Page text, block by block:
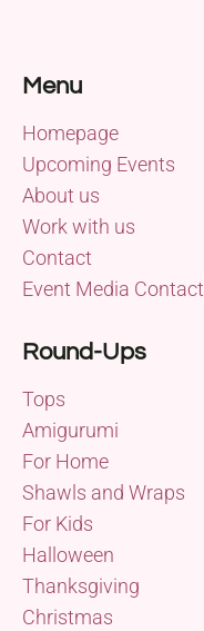
Menu
Homepage
Upcoming Events
About us
Work with us
Contact
Event Media Contact
Round-Ups
Tops
Amigurumi
For Home
Shawls and Wraps
For Kids
Halloween
Thanksgiving
Christmas